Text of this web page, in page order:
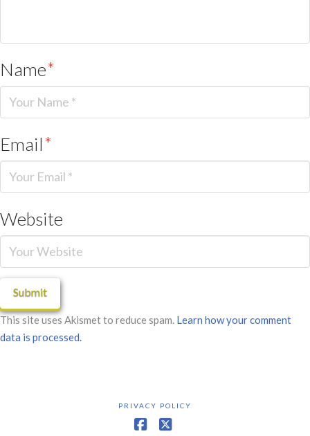
Name*
Email*
Website
This site uses Akismet to reduce spam. Learn how your comment
data is processed.
PRIVACY POLICY